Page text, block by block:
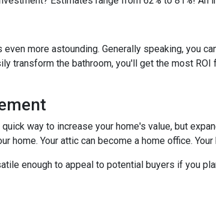
more astounding. Generally speaking, you
transform the bathroom, you'll get the most
way to increase your home's value, but
home. Your attic can become a home office.
enough to appeal to potential buyers if you